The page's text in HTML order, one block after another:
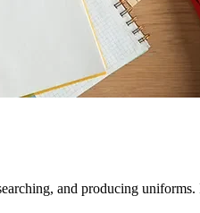
and producing